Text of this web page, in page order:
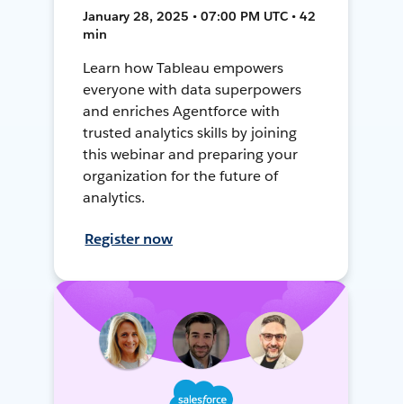
January 28, 2025 • 07:00 PM UTC • 42
min
Learn how Tableau empowers
everyone with data superpowers
and enriches Agentforce with
trusted analytics skills by joining
this webinar and preparing your
organization for the future of
analytics.
Register now